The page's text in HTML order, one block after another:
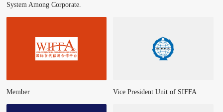
System Among Corporate.
Member Vice President Unit of SIFFA